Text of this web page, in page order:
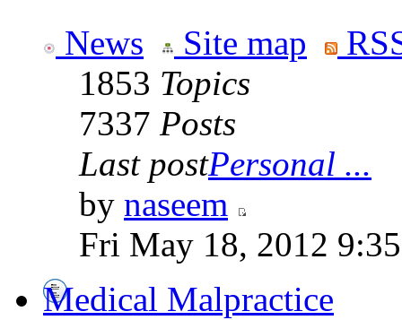
News Site map
1853 Topics
7337 Posts
Last postPersonal ...
by naseem
Fri May 18, 2012
Medical Malpractice